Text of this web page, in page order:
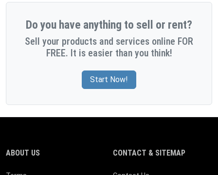
Do you have anything to sell or rent?
Sell your products and services online FOR
FREE. It is easier than you think!
Start Now!
ABOUT US CONTACT & SITEMAP